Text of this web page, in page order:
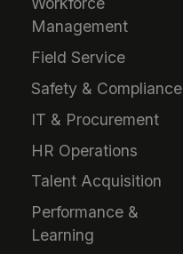
Management
Field Service
Safety & Compliance
IT & Procurement
HR Operations
Talent Acquisition
Performance &
Learning